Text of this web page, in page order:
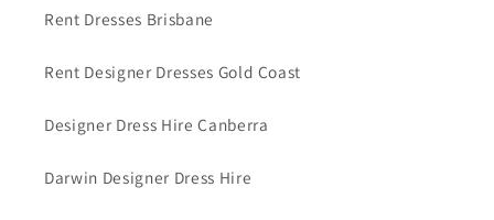
Rent Dresses Brisbane
Rent Designer Dresses Gold Coast
Designer Dress Hire Canberra
Darwin Designer Dress Hire